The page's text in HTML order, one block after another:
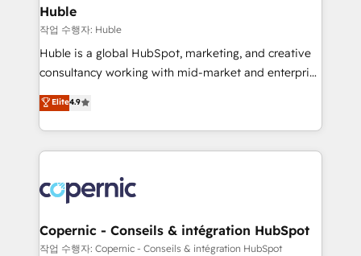
without outside dependencies. You’ll learn how to: •
Set up, audit, and organize your HubSpot portal •
Get your sales team fully using HubSpot • Track
pipeline and revenue across the entire buyer journey
growth • Create content and videos that attract
buyers • Use AI to scale smarter Our coaching-led
lasts. So if you're ready to become the most trusted
voice in your market, let’s talk.
Huble
작업 수행자: Huble
Huble is a global HubSpot, marketing, and creative
consultancy working with mid-market and enterprise
businesses. We go beyond implementation, shaping
the strategy, processes, and teams that turn
HubSpot into a genuine growth engine. Named
HubSpot's Global Partner of the Year in 2024,
worldwide, and with over 15 years in the ecosystem,
Huble has built a track record that speaks for itself.
One company, one operating model, delivering
across offices and consulting teams in the UK, USA,
Elite4.9
Copernic - Conseils & intégration HubSpot
작업 수행자: Copernic - Conseils & intégration HubSpot